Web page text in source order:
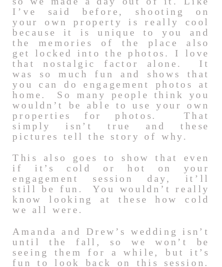
I’ve said before, shooting on
your own property is really cool
because it is unique to you and
the memories of the place also
get locked into the photos. I love
that nostalgic factor alone. It
was so much fun and shows that
you can do engagement photos at
home. So many people think you
wouldn’t be able to use your own
properties for photos. That
simply isn’t true and these
pictures tell the story of why.
This also goes to show that even
if it’s cold or hot on your
engagement session day, it’ll
still be fun. You wouldn’t really
know looking at these how cold
we all were.
Amanda and Drew’s wedding isn’t
until the fall, so we won’t be
seeing them for a while, but it’s
fun to look back on this session.